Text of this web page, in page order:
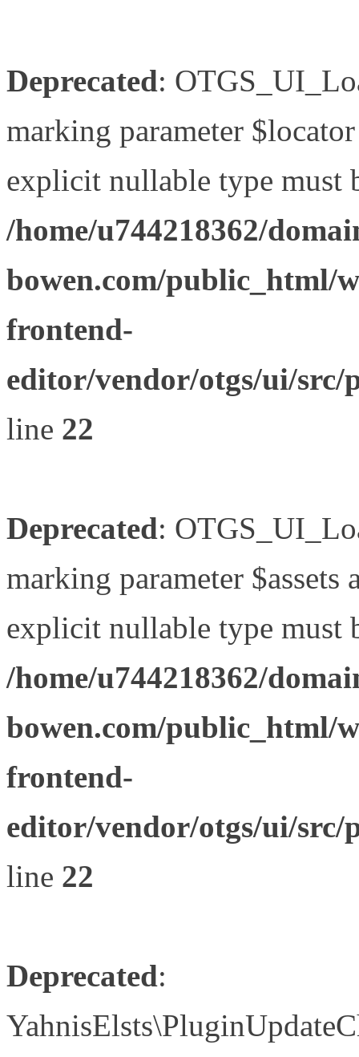
Deprecated:
marking parameter
explicit nullable type must
/home/u744218362/
bowen.com/public_html/
frontend-
editor/vendor/otgs/ui/
line 22
Deprecated:
marking parameter $assets
explicit nullable type must
/home/u744218362/
bowen.com/public_html/
frontend-
editor/vendor/otgs/ui/
line 22
Deprecated: